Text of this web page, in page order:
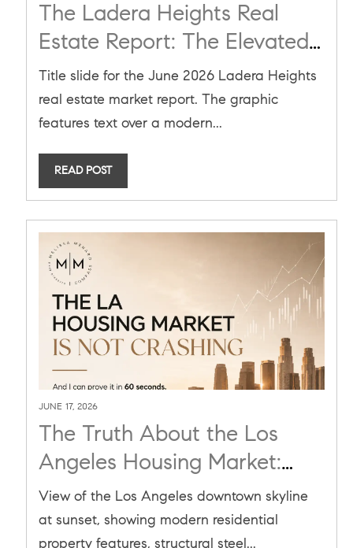
The Ladera Heights Real
Estate Report: The Elevated
Standard of Westside Living
and the Power of Analytical
Advocacy
Title slide for the June 2026 Ladera Heights
real estate market report. The graphic
features text over a modern...
READ POST
JUNE 17, 2026
The Truth About the Los
Angeles Housing Market:
Why It’s a Reset, Not a Crash
View of the Los Angeles downtown skyline
at sunset, showing modern residential
property features, structural steel...